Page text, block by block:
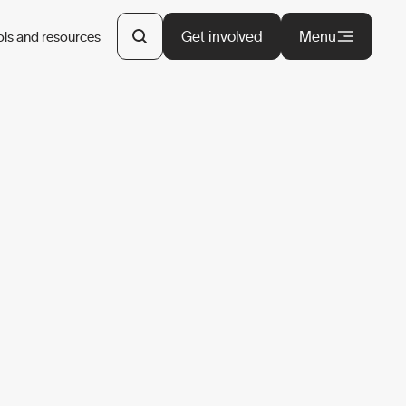
and resources Get involved Menu